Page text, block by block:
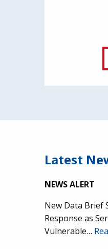
Latest
NEWS ALERT
New Data Brief
Response as
Vulnerable…